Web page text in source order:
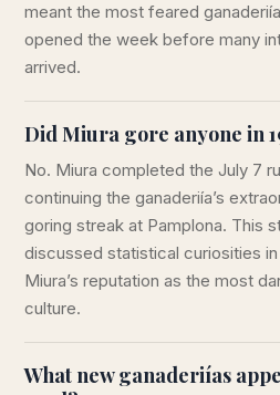
meant the most feared
opened the week before many
arrived.
Did Miura gore anyone in
No. Miura completed the July 7
continuing the ganaderiía’s
goring streak at Pamplona. This
discussed statistical curiosities
Miura’s reputation as the most
culture.
What new ganaderiías